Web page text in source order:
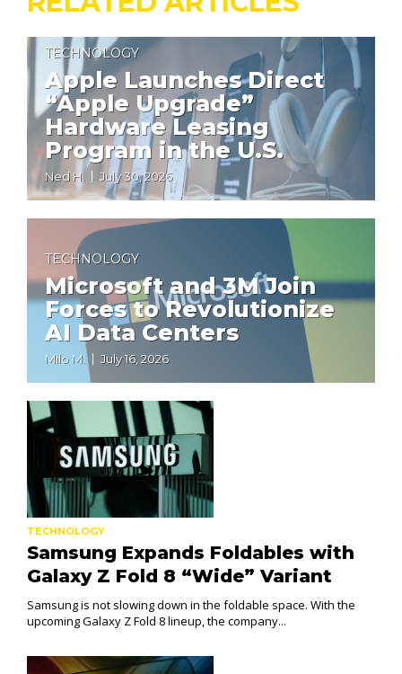
TECHNOLOGY
Apple Launches Direct
“Apple Upgrade”
Hardware Leasing
Program in the U.S.
Ned H. July 30, 2026
TECHNOLOGY
Microsoft and 3M Join
Forces to Revolutionize
AI Data Centers
Milo M. July 16, 2026
TECHNOLOGY
Samsung Expands Foldables with
Galaxy Z Fold 8 “Wide” Variant
Samsung is not slowing down in the foldable space. With the
upcoming Galaxy Z Fold 8 lineup, the company...